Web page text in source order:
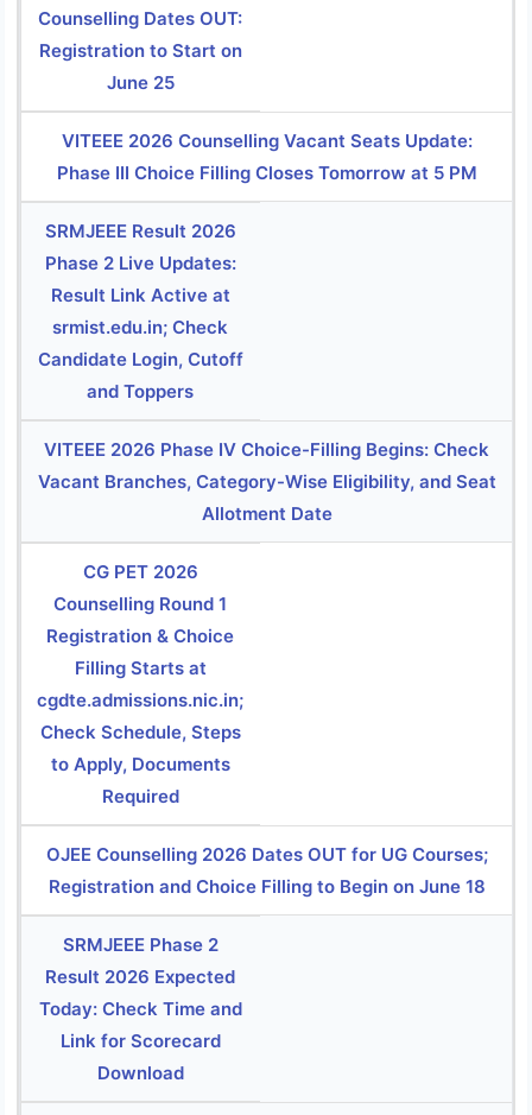
Counselling Dates OUT:
Registration to Start on
June 25
VITEEE 2026 Counselling Vacant Seats Update:
Phase III Choice Filling Closes Tomorrow at 5 PM
SRMJEEE Result 2026
Phase 2 Live Updates:
Result Link Active at
srmist.edu.in; Check
Candidate Login, Cutoff
and Toppers
VITEEE 2026 Phase IV Choice-Filling Begins: Check
Vacant Branches, Category-Wise Eligibility, and Seat
Allotment Date
CG PET 2026
Counselling Round 1
Registration & Choice
Filling Starts at
cgdte.admissions.nic.in;
Check Schedule, Steps
to Apply, Documents
Required
OJEE Counselling 2026 Dates OUT for UG Courses;
Registration and Choice Filling to Begin on June 18
SRMJEEE Phase 2
Result 2026 Expected
Today: Check Time and
Link for Scorecard
Download